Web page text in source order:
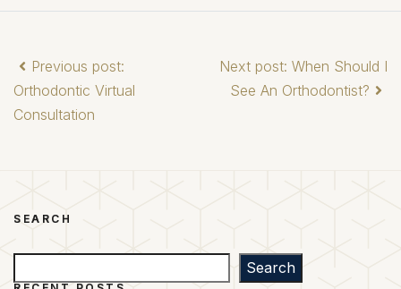
Previous post:
Orthodontic Virtual
Consultation
Next post: When Should I
See An Orthodontist?
SEARCH
Search